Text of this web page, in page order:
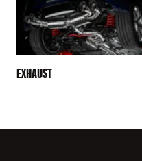
EXHAUST